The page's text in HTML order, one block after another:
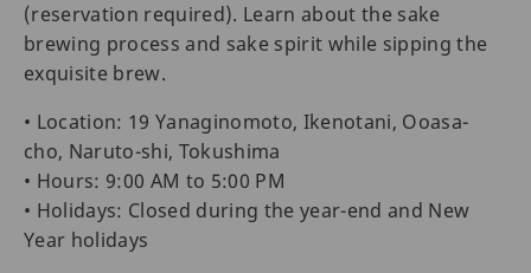
(reservation required). Learn about the sake
brewing process and sake spirit while sipping the
exquisite brew.
• Location: 19 Yanaginomoto, Ikenotani, Ooasa-
cho, Naruto-shi, Tokushima
• Hours: 9:00 AM to 5:00 PM
• Holidays: Closed during the year-end and New
Year holidays